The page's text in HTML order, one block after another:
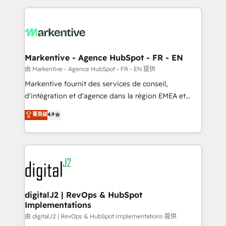
services, smart agents, and purpose-built apps,
results, fast. ⚙️CRM & RevOps: Align all Hubs to your
🎯Demand Gen & ABM: Drive pipeline with inbound,
ABM, AEO, SEO, & paid media. 👩‍💻Web Design:
Build high-performing websites with UX, messaging,
& conversion strategy that drive results. 🤖AI
AI, & maximize AEO with tailored AI services. 🧩
Integrations: Extend HubSpot with custom
Markentive - Agence HubSpot - FR - EN
由 Markentive - Agence HubSpot - FR - EN 提供
Markentive fournit des services de conseil,
d'intégration et d'agence dans la région EMEA et
North America. Avec plus de 115 experts en
marketing automation, Growth, Revops, CRM et
webdesign. Markentive is both a consulting firm, a
digital agency and an integrator. With over 115
experts in marketing automation, growth, revops,
CRM and webdesign (We focus on EMEA - USA
customers).
菁英级4.9
digitalJ2 | RevOps & HubSpot
Implementations
由 digitalJ2 | RevOps & HubSpot Implementations 提供